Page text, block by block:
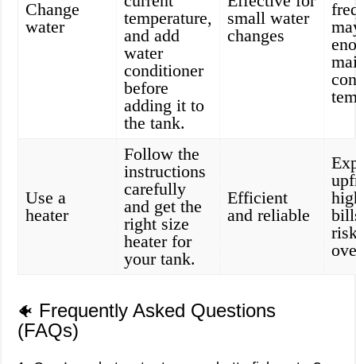
Change
water
temperature,
and add
water
conditioner
before
adding it to
the tank.
small water
changes
Use a
heater
Follow the
instructions
carefully
and get the
right size
heater for
your tank.
Efficient
and reliable
🐠 Frequently Asked Questions
(FAQs)